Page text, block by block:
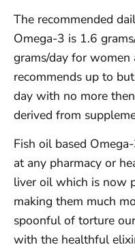
The recommended
Omega-3 is 1.6
grams/day for
recommends up to
day with no more
derived from
Fish oil based
at any pharmacy or
liver oil which is now
making them much
spoonful of torture
with the healthful